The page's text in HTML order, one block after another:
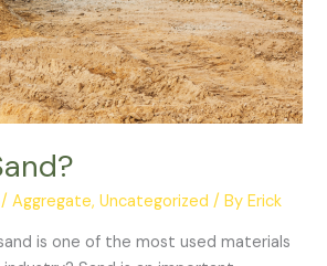
/Aggregate,Uncategorized / ByErick
is one of the most used materials